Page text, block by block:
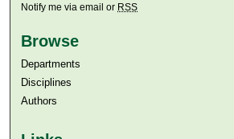
Notify me via email or RSS
Browse
Departments
Disciplines
Authors